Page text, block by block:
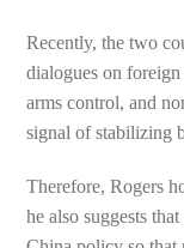
Recently, the two
dialogues on
arms control, and
signal of stabilizing
Therefore, Rogers
he also suggests